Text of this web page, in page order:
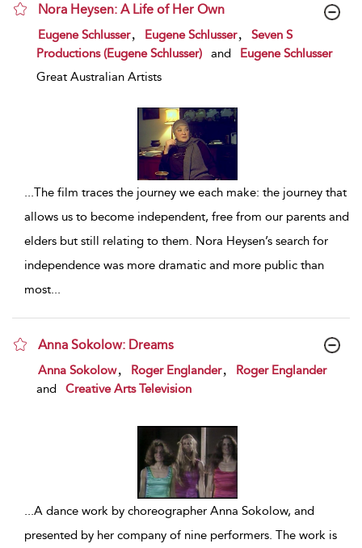
Nora Heysen: A Life of Her Own
show result details
Eugene Schlusser Eugene Schlusser
Seven S
Productions (Eugene Schlusser)
and
Eugene Schlusser
Great Australian Artists
...The film traces the journey we each make: the journey that
allows us to become independent, free from our parents and
elders but still relating to them. Nora Heysen’s search for
independence was more dramatic and more public than
most...
Anna Sokolow: Dreams
show result details
Anna Sokolow Roger Englander
Roger Englander
and
Creative Arts Television
...A dance work by choreographer Anna Sokolow, and
presented by her company of nine performers. The work is